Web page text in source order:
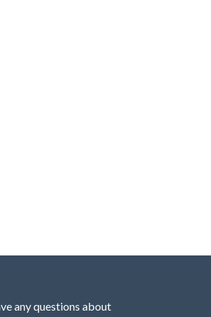
any questions about